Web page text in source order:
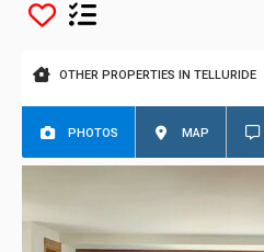
OTHER PROPERTIES IN TELLURIDE
PHOTOS MAP